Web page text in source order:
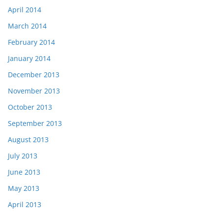
April 2014
March 2014
February 2014
January 2014
December 2013
November 2013
October 2013
September 2013
August 2013
July 2013
June 2013
May 2013
April 2013